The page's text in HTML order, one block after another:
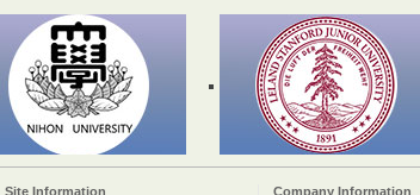
Site Information Company Information